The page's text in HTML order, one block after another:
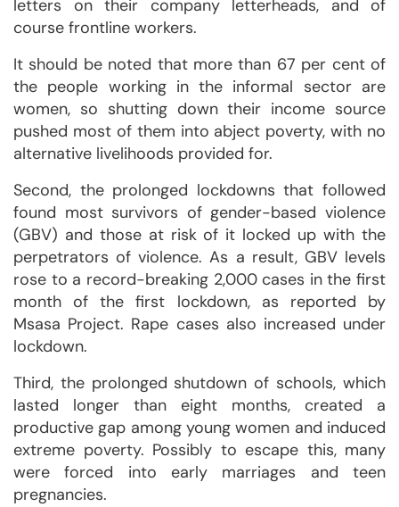
letters on their company letterheads, and of
course frontline workers.
It should be noted that more than 67 per cent of
the people working in the informal sector are
women, so shutting down their income source
pushed most of them into abject poverty, with no
alternative livelihoods provided for.
Second, the prolonged lockdowns that followed
found most survivors of gender-based violence
(GBV) and those at risk of it locked up with the
perpetrators of violence. As a result, GBV levels
rose to a record-breaking 2,000 cases in the first
month of the first lockdown, as reported by
Msasa Project. Rape cases also increased under
lockdown.
Third, the prolonged shutdown of schools, which
lasted longer than eight months, created a
productive gap among young women and induced
extreme poverty. Possibly to escape this, many
were forced into early marriages and teen
pregnancies.